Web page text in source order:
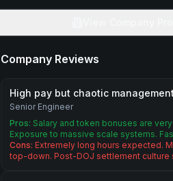
Company Reviews
High pay but chaotic management
Senior Engineer
Pros: Salary and token bonuses are
Exposure to massive scale systems.
Cons: Extremely long hours expected.
top-down. Post-DOJ settlement culture